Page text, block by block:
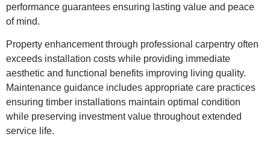
performance guarantees ensuring lasting value and peace
of mind.
Property enhancement through professional carpentry often
exceeds installation costs while providing immediate
aesthetic and functional benefits improving living quality.
Maintenance guidance includes appropriate care practices
ensuring timber installations maintain optimal condition
while preserving investment value throughout extended
service life.